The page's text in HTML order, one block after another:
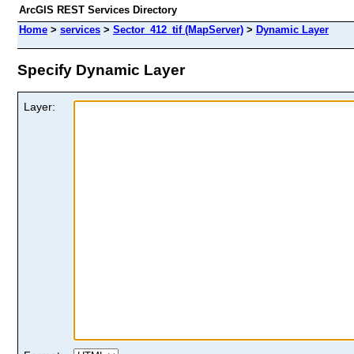
ArcGIS REST Services Directory
Home > services > Sector_412_tif (MapServer) > Dynamic Layer
Specify Dynamic Layer
Layer: